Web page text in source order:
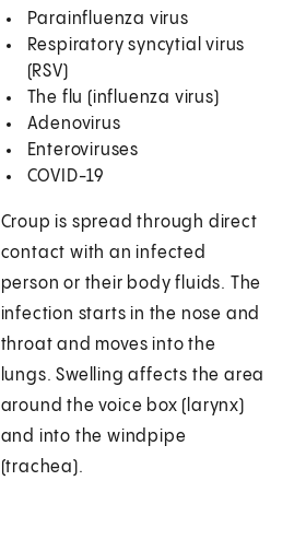
Parainfluenza virus
Respiratory syncytial virus
(RSV)
The flu (influenza virus)
Adenovirus
Enteroviruses
COVID-19
Croup is spread through direct
contact with an infected
person or their body fluids. The
infection starts in the nose and
throat and moves into the
lungs. Swelling affects the area
around the voice box (larynx)
and into the windpipe
(trachea).